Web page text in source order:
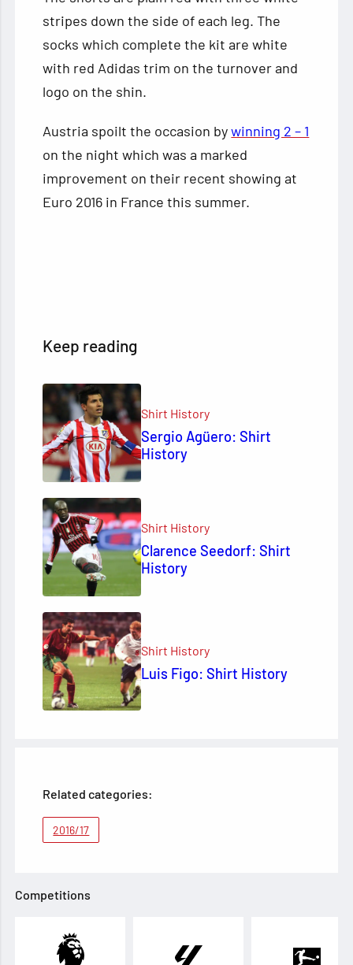
stripes down the side of each leg. The
socks which complete the kit are white
with red Adidas trim on the turnover and
logo on the shin.
Austria spoilt the occasion bywinning 2 – 1
on the night which was a marked
improvement on their recent showing at
Euro 2016 in France this summer.
Keep reading
Shirt History
Sergio Agüero: Shirt
History
Shirt History
Clarence Seedorf: Shirt
History
Shirt History
Luis Figo: Shirt History
Related categories:
2016/17
Competitions